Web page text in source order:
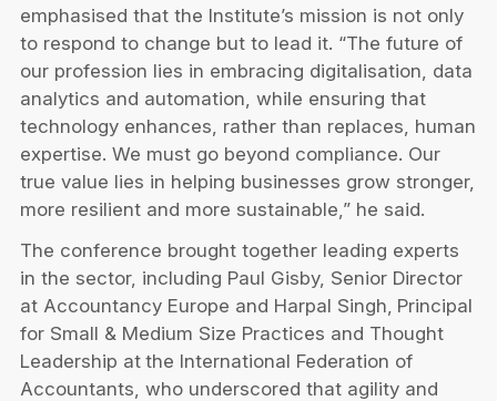
emphasised that the Institute’s mission is not only
to respond to change but to lead it. “The future of
our profession lies in embracing digitalisation, data
analytics and automation, while ensuring that
technology enhances, rather than replaces, human
expertise. We must go beyond compliance. Our
true value lies in helping businesses grow stronger,
more resilient and more sustainable,” he said.
The conference brought together leading experts
in the sector, including Paul Gisby, Senior Director
at Accountancy Europe and Harpal Singh, Principal
for Small & Medium Size Practices and Thought
Leadership at the International Federation of
Accountants, who underscored that agility and